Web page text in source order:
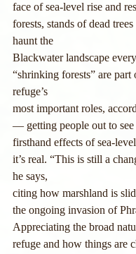
face of sea-level rise and
forests, stands of dead
haunt the
Blackwater landscape
“shrinking forests” are part
refuge’s
most important roles,
— getting people out to see
firsthand effects of sea-
it’s real. “This is still a
he says,
citing how marshland is
the ongoing invasion of
Appreciating the broad
refuge and how things are